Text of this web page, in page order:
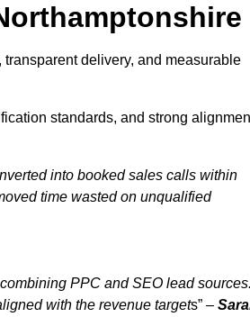
delivery, and measurable
standards, and strong
into booked sales calls within
time wasted on unqualified
PPC and SEO lead
with the revenue targets” –